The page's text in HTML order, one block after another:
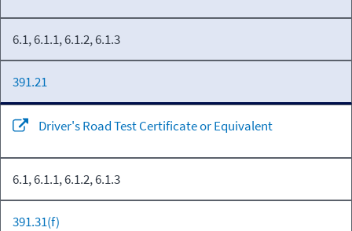
6.1, 6.1.1, 6.1.2, 6.1.3
391.21
Driver's Road Test Certificate or Equivalent
6.1, 6.1.1, 6.1.2, 6.1.3
391.31(f)